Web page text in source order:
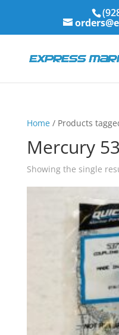
Home/ Products
Mercury
Showing the single